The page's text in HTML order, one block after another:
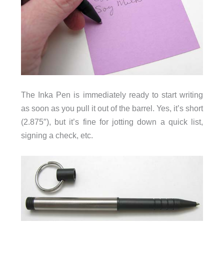
The Inka Pen is immediately ready to start writing
as soon as you pull it out of the barrel. Yes, it’s short
(2.875″), but it’s fine for jotting down a quick list,
signing a check, etc.